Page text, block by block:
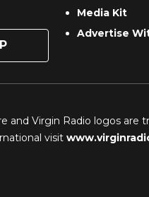
Media Kit
Advertise
and Virgin Radio logos
visit